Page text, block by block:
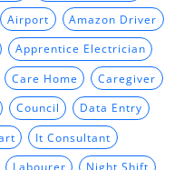
Airport Amazon Driver
Apprentice Electrician
Care Home Caregiver
Council Data Entry
It Consultant
Labourer Night Shift